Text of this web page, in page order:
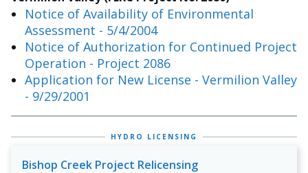
Notice of Availability of Environmental
Assessment - 5/4/2004
Notice of Authorization for Continued Project
Operation - Project 2086
Application for New License - Vermilion Valley
- 9/29/2001
HYDRO LICENSING
Bishop Creek Project Relicensing